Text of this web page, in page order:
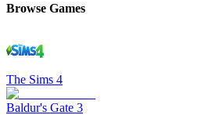
Browse Games
The Sims 4
Baldur's Gate 3